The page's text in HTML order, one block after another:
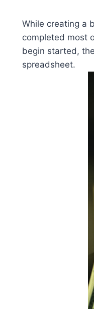
While creating a
completed most
begin started,
spreadsheet.